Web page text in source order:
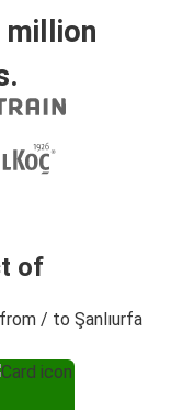
million
of
/ to Şanlıurfa